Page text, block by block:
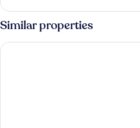
room
Similar properties
NH Las Palmas Playa las Canteras